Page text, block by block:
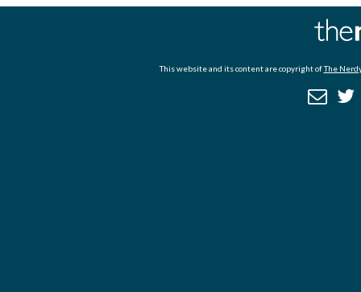
This website and its content are copyright ofThe